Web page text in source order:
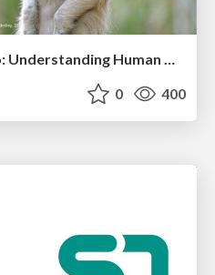
The Organizational Zoo: Understanding Human Behavior Agility Through Metaphoric Constructive Conversations (based on the works of Arthur Shelley, Ph.D)
0 400